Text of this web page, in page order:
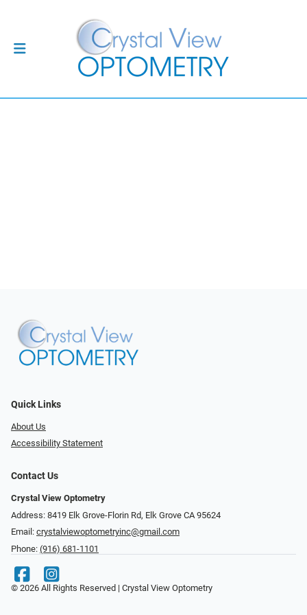
Quick Links
About Us
Accessibility Statement
Contact Us
Crystal View Optometry
Address: 8419 Elk Grove-Florin Rd, Elk Grove CA 95624
Email: crystalviewoptometryinc@gmail.com
Phone: (916) 681-1101
© 2026 All Rights Reserved | Crystal View Optometry